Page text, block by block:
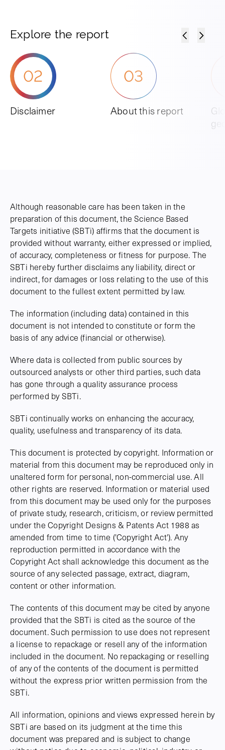
Explore the report
02
Disclaimer
03
About this report
Although reasonable care has been taken in the
preparation of this document, the Science Based
Targets initiative (SBTi) affirms that the document is
provided without warranty, either expressed or implied,
of accuracy, completeness or fitness for purpose. The
SBTi hereby further disclaims any liability, direct or
indirect, for damages or loss relating to the use of this
document to the fullest extent permitted by law.
The information (including data) contained in this
document is not intended to constitute or form the
basis of any advice (financial or otherwise).
Where data is collected from public sources by
outsourced analysts or other third parties, such data
has gone through a quality assurance process
performed by SBTi.
SBTi continually works on enhancing the accuracy,
quality, usefulness and transparency of its data.
This document is protected by copyright. Information or
material from this document may be reproduced only in
unaltered form for personal, non-commercial use. All
other rights are reserved. Information or material used
from this document may be used only for the purposes
of private study, research, criticism, or review permitted
under the Copyright Designs & Patents Act 1988 as
amended from time to time ('Copyright Act'). Any
reproduction permitted in accordance with the
Copyright Act shall acknowledge this document as the
source of any selected passage, extract, diagram,
content or other information.
The contents of this document may be cited by anyone
provided that the SBTi is cited as the source of the
document. Such permission to use does not represent
a license to repackage or resell any of the information
included in the document. No repackaging or reselling
of any of the contents of the document is permitted
without the express prior written permission from the
SBTi.
All information, opinions and views expressed herein by
SBTi are based on its judgment at the time this
document was prepared and is subject to change